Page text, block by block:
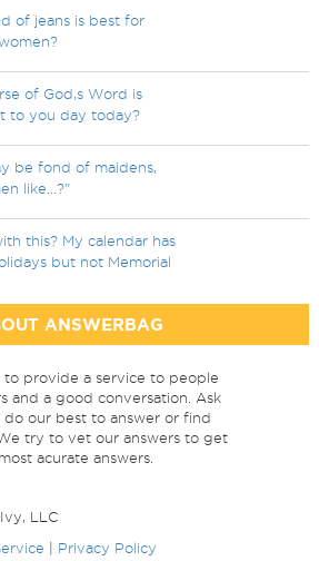
of jeans is best for
of God,s Word is
to you day today?
be fond of maidens,
like...?"
this? My calendar has
but not Memorial
ANSWERBAG
to provide a service to people
and a good conversation. Ask
do our best to answer or find
try to vet our answers to get
acurate answers.
LLC
Privacy Policy